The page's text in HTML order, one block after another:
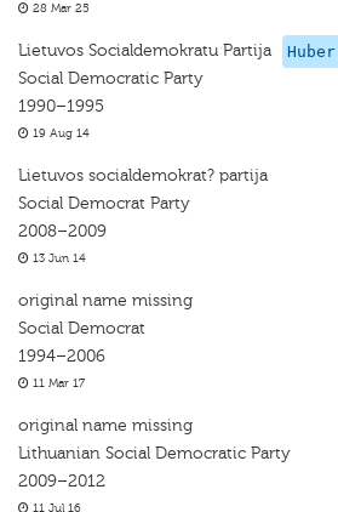
28 Mar 25
Lietuvos Socialdemokratu Partija
Social Democratic Party
1990–1995
19 Aug 14
Lietuvos socialdemokrat? partija
Social Democrat Party
2008–2009
13 Jun 14
original name missing
Social Democrat
1994–2006
11 Mar 17
original name missing
Lithuanian Social Democratic Party
2009–2012
11 Jul 16